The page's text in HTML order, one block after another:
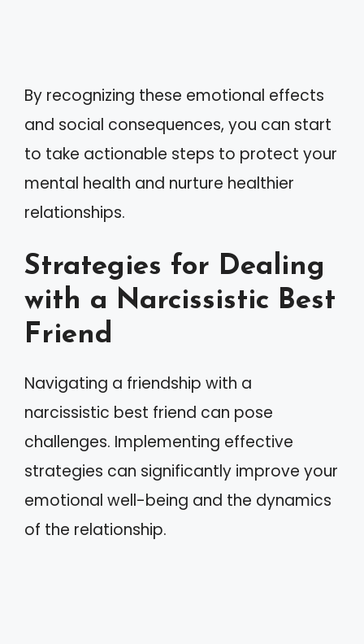
By recognizing these emotional effects
and social consequences, you can start
to take actionable steps to protect your
mental health and nurture healthier
relationships.
Strategies for Dealing
with a Narcissistic Best
Friend
Navigating a friendship with a
narcissistic best friend can pose
challenges. Implementing effective
strategies can significantly improve your
emotional well-being and the dynamics
of the relationship.